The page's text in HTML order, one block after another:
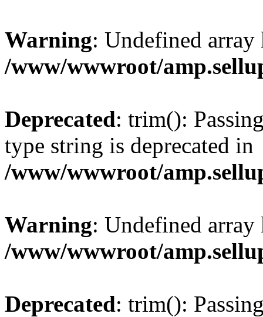
Warning: Undefined
/www/wwwroot/
Deprecated: trim():
type string is deprecated in
/www/wwwroot/
Warning: Undefined
/www/wwwroot/
Deprecated: trim():